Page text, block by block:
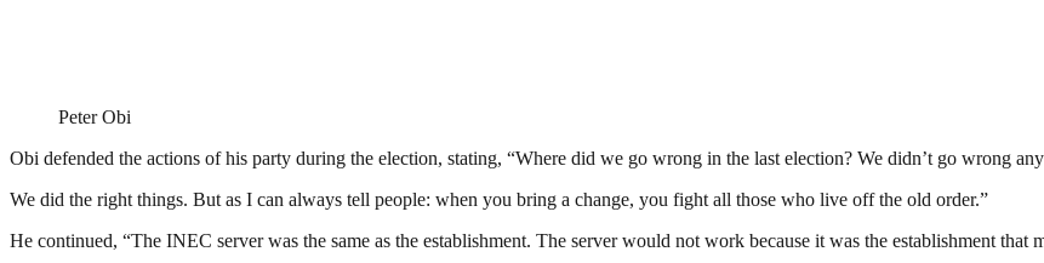
Peter Obi
Obi defended the actions of his party during the election, stating, “Where did we go wrong in the last election? We didn’t go wrong
We did the right things. But as I can always tell people: when you bring a change, you fight all those who live off the old order.”
He continued, “The INEC server was the same as the establishment. The server would not work because it was the establishment that